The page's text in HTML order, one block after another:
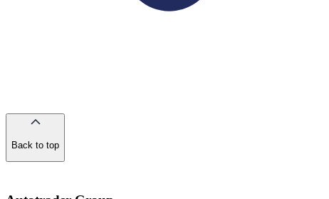
Back to top